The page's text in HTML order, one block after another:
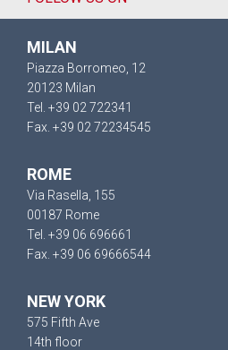
MILAN
Piazza Borromeo, 12
20123 Milan
Tel. +39 02 722341
Fax. +39 02 72234545
ROME
Via Rasella, 155
00187 Rome
Tel. +39 06 696661
Fax. +39 06 69666544
NEW YORK
575 Fifth Ave
14th floor